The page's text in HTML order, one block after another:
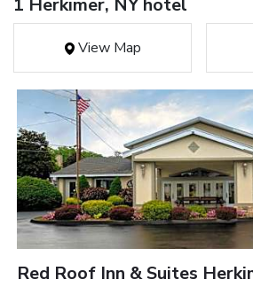
1 Herkimer, NY hotel
View Map
Red Roof Inn & Suites